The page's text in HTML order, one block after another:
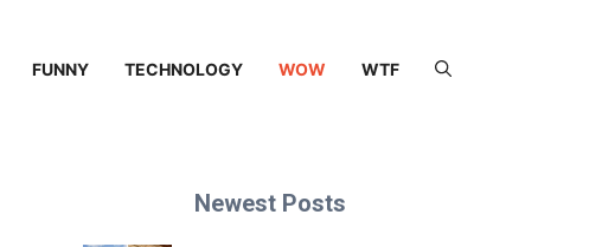
FUNNY TECHNOLOGY WOW WTF
Newest Posts